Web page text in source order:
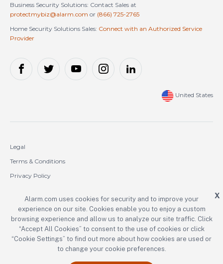
Business Security Solutions: Contact Sales at
protectmybiz@alarm.com or (866) 725-2765
Home Security Solutions Sales: Connect with an Authorized Service
Provider
United States
Legal
Terms & Conditions
Privacy Policy
Copyright © 2000-2026 Alarm.com Incorporated. All rights reserved.
Alarm.com and the Alarm.com logo are registered trademarks of
Alarm.com Incorporated.
X
Alarm.com uses cookies for security and to improve your
experience on our site. Cookies enable you to enjoy a custom
browsing experience and allow us to analyze our site traffic. Click
“Accept All Cookies” to consent to the use of cookies or click
“Cookie Settings” to find out more about how cookies are used or
to change your cookie preferences.